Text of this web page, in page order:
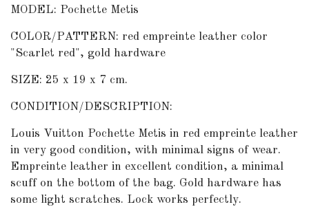
MODEL: Pochette Metis
COLOR/PATTERN: red empreinte leather color
"Scarlet red", gold hardware
SIZE: 25 x 19 x 7 cm.
CONDITION/DESCRIPTION:
Louis Vuitton Pochette Metis in red empreinte leather
in very good condition, with minimal signs of wear.
Empreinte leather in excellent condition, a minimal
scuff on the bottom of the bag. Gold hardware has
some light scratches. Lock works perfectly.